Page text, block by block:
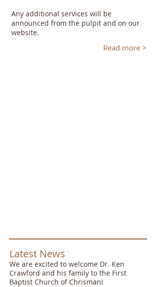
Latest News
We are excited to welcome Dr. Ken
Crawford and his family to the First
Baptist Church of Chrisman!
Any additional services will be
announced from the pulpit and on our
website.
Read more >